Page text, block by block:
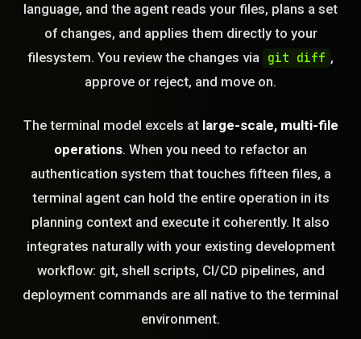
language, and the agent reads your files, plans a set
of changes, and applies them directly to your
filesystem. You review the changes via git diff ,
approve or reject, and move on.
The terminal model excels at large-scale, multi-file
operations. When you need to refactor an
authentication system that touches fifteen files, a
terminal agent can hold the entire operation in its
planning context and execute it coherently. It also
integrates naturally with your existing development
workflow: git, shell scripts, CI/CD pipelines, and
deployment commands are all native to the terminal
environment.